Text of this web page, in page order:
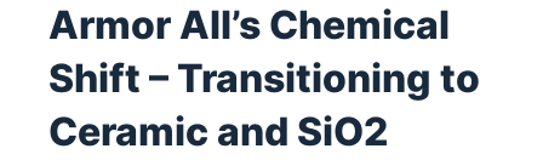
Armor All’s Chemical
Shift – Transitioning to
Ceramic and SiO2